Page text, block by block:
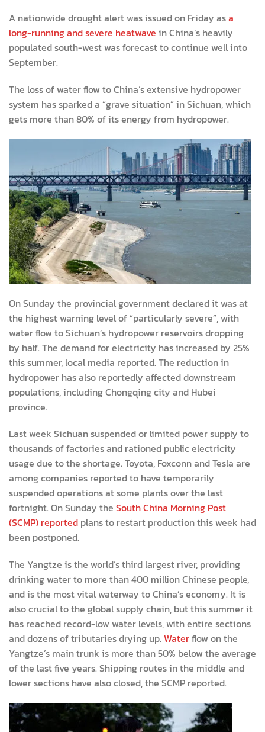
A nationwide drought alert was issued on Friday asa
long-running and severe heatwave in China’s heavily
populated south-west was forecast to continue well into
September.
The loss of water flow to China’s extensive hydropower
system has sparked a “grave situation” in Sichuan, which
gets more than 80% of its energy from hydropower.
On Sunday the provincial government declared it was at
the highest warning level of “particularly severe”, with
water flow to Sichuan’s hydropower reservoirs dropping
by half. The demand for electricity has increased by 25%
this summer, local media reported. The reduction in
hydropower has also reportedly affected downstream
populations, including Chongqing city and Hubei
province.
Last week Sichuan suspended or limited power supply to
thousands of factories and rationed public electricity
usage due to the shortage. Toyota, Foxconn and Tesla are
among companies reported to have temporarily
suspended operations at some plants over the last
fortnight. On Sunday the South China Morning Post
(SCMP) reported plans to restart production this week had
been postponed.
The Yangtze is the world’s third largest river, providing
drinking water to more than 400 million Chinese people,
and is the most vital waterway to China’s economy. It is
also crucial to the global supply chain, but this summer it
has reached record-low water levels, with entire sections
and dozens of tributaries drying up. Waterflow on the
Yangtze’s main trunk is more than 50% below the average
of the last five years. Shipping routes in the middle and
lower sections have also closed, the SCMP reported.